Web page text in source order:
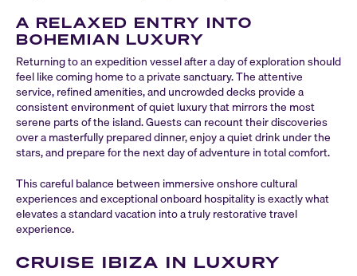
A RELAXED ENTRY INTO
BOHEMIAN LUXURY
Returning to an expedition vessel after a day of exploration should
feel like coming home to a private sanctuary. The attentive
service, refined amenities, and uncrowded decks provide a
consistent environment of quiet luxury that mirrors the most
serene parts of the island. Guests can recount their discoveries
over a masterfully prepared dinner, enjoy a quiet drink under the
stars, and prepare for the next day of adventure in total comfort.
This careful balance between immersive onshore cultural
experiences and exceptional onboard hospitality is exactly what
elevates a standard vacation into a truly restorative travel
experience.
CRUISE IBIZA IN LUXURY